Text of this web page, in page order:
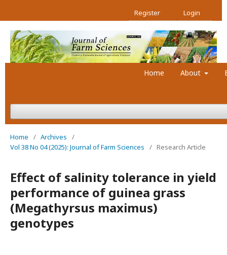
Home About
Register Login
Home / Archives
/
Vol 38 No 04 (2025): Journal of Farm Sciences
/ Research Article
Effect of salinity tolerance in yield
performance of guinea grass
(Megathyrsus maximus)
genotypes